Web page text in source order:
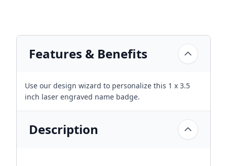
Features & Benefits
Use our design wizard to personalize this 1 x 3.5
inch laser engraved name badge.
Description